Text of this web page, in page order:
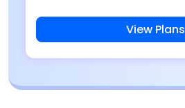
View Plans